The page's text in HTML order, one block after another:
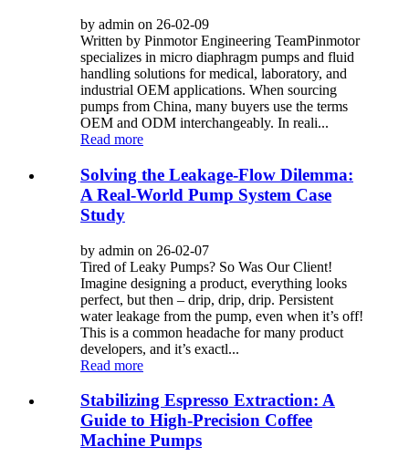
by admin on 26-02-09
Written by Pinmotor Engineering TeamPinmotor
specializes in micro diaphragm pumps and fluid
handling solutions for medical, laboratory, and
industrial OEM applications. When sourcing
pumps from China, many buyers use the terms
OEM and ODM interchangeably. In reali...
Read more
Solving the Leakage-Flow Dilemma:
A Real-World Pump System Case
Study
by admin on 26-02-07
Tired of Leaky Pumps? So Was Our Client!
Imagine designing a product, everything looks
perfect, but then – drip, drip, drip. Persistent
water leakage from the pump, even when it’s off!
This is a common headache for many product
developers, and it’s exactl...
Read more
Stabilizing Espresso Extraction: A
Guide to High-Precision Coffee
Machine Pumps